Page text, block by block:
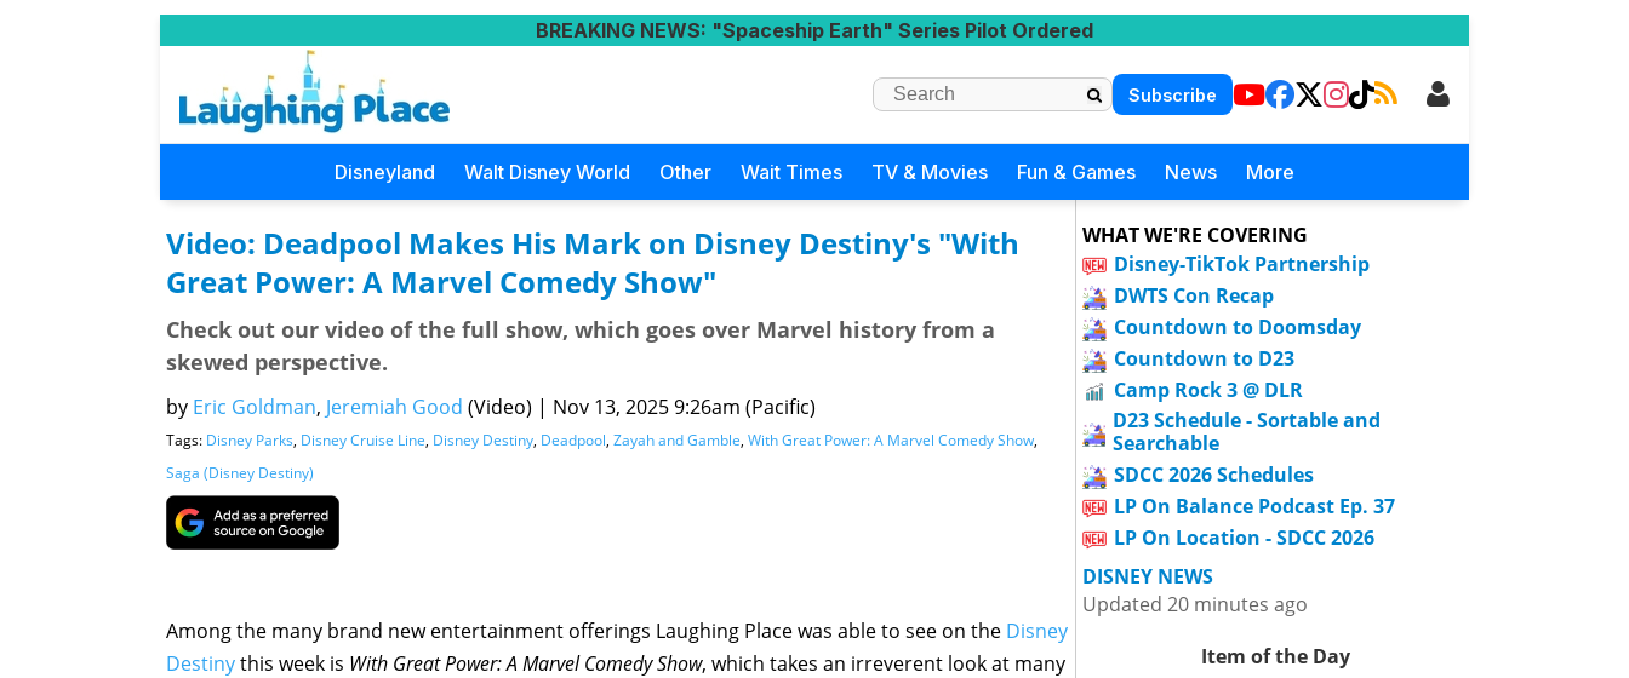
BREAKING NEWS: "Spaceship Earth" Series Pilot Ordered
Subscribe
Disneyland Walt Disney World Other Wait Times TV & Movies Fun & Games News More
Video: Deadpool Makes His Mark on Disney Destiny's "With
Great Power: A Marvel Comedy Show"
Check out our video of the full show, which goes over Marvel history from a
skewed perspective.
by Eric Goldman, Jeremiah Good (Video) | Nov 13, 2025 9:26am (Pacific)
Tags: Disney Parks, Disney Cruise Line, Disney Destiny, Deadpool, Zayah and Gamble, With Great Power: A Marvel Comedy Show,
Saga (Disney Destiny)
Among the many brand new entertainment offerings Laughing Place was able to see on the Disney
Destinythis week is With Great Power: A Marvel Comedy Show, which takes an irreverent look at many
WHAT WE'RE COVERING
Disney-TikTok Partnership
DWTS Con Recap
Countdown to Doomsday
Countdown to D23
Camp Rock 3 @ DLR
D23 Schedule - Sortable and
Searchable
SDCC 2026 Schedules
LP On Balance Podcast Ep. 37
LP On Location - SDCC 2026
DISNEY NEWS
Updated 20 minutes ago
Item of the Day